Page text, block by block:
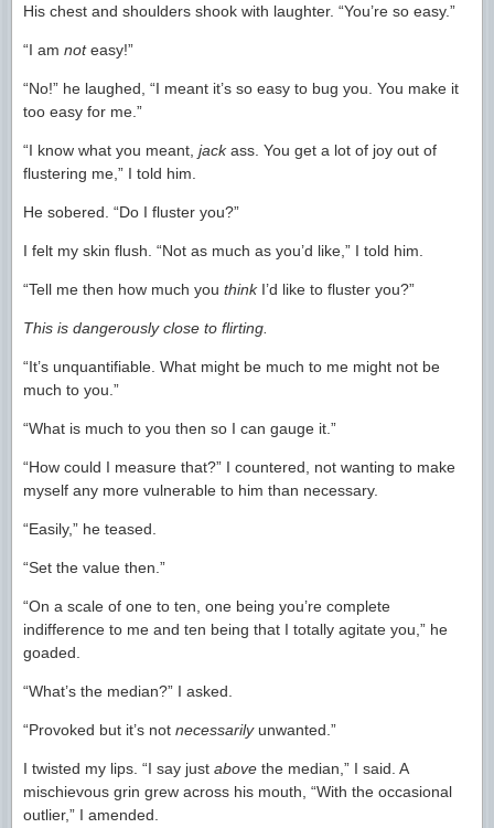
His chest and shoulders shook with laughter. “You’re so easy.”
“I am noteasy!”
“No!” he laughed, “I meant it’s so easy to bug you. You make it
too easy for me.”
“I know what you meant, jackass. You get a lot of joy out of
flustering me,” I told him.
He sobered. “Do I fluster you?”
I felt my skin flush. “Not as much as you’d like,” I told him.
“Tell me then how much you thinkI’d like to fluster you?”
This is dangerously close to flirting.
“It’s unquantifiable. What might be much to me might not be
much to you.”
“What is much to you then so I can gauge it.”
“How could I measure that?” I countered, not wanting to make
myself any more vulnerable to him than necessary.
“Easily,” he teased.
“Set the value then.”
“On a scale of one to ten, one being you’re complete
indifference to me and ten being that I totally agitate you,” he
goaded.
“What’s the median?” I asked.
“Provoked but it’s not necessarilyunwanted.”
I twisted my lips. “I say just above the median,” I said. A
mischievous grin grew across his mouth, “With the occasional
outlier,” I amended.